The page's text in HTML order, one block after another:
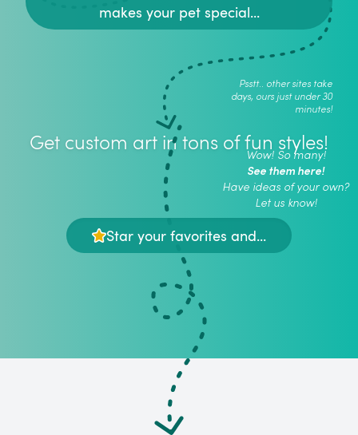
makes your pet special...
Psstt.. other sites take
days, ours just under 30
minutes!
Get custom art in tons of fun styles!
Wow! So many!
See them here!
Have ideas of your own?
Let us know!
Star your favorites and...